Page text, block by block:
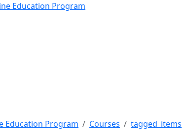
Education Program
Education Program Courses
tagged_items